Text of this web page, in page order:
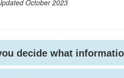
October 2023
decide what